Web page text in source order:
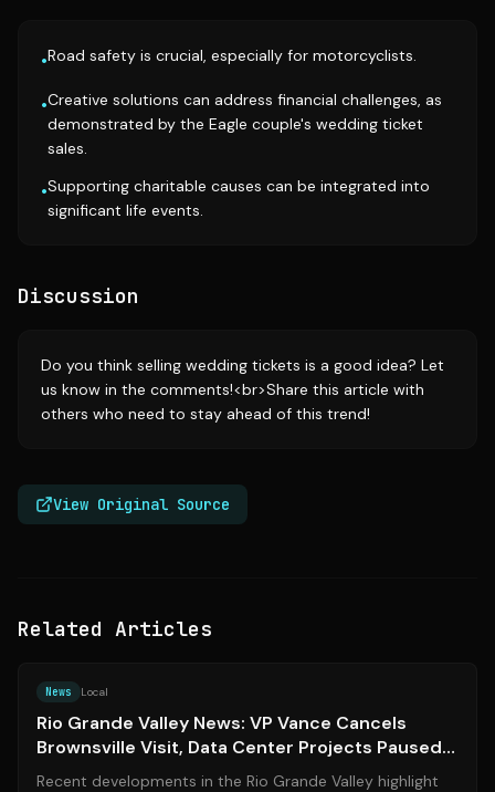
•Road safety is crucial, especially for motorcyclists.
•Creative solutions can address financial challenges, as
demonstrated by the Eagle couple's wedding ticket
sales.
•Supporting charitable causes can be integrated into
significant life events.
Discussion
Do you think selling wedding tickets is a good idea? Let
us know in the comments!<br>Share this article with
others who need to stay ahead of this trend!
View Original Source
Related Articles
News Local
Rio Grande Valley News: VP Vance Cancels
Brownsville Visit, Data Center Projects Paused,
and Local Legal Updates
Recent developments in the Rio Grande Valley highlight